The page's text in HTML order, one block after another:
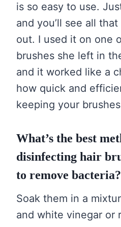
is so easy to use.
and you’ll see all
out. I used it on one
brushes she left in
and it worked like a
how quick and
keeping your
What’s the best
disinfecting hair
to remove bacteria?
Soak them in a
and white vinegar or